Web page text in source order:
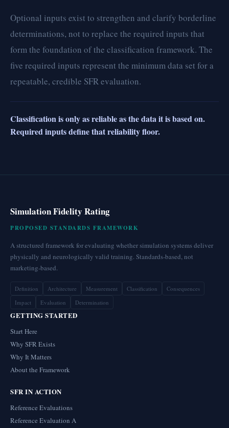
Optional inputs exist to strengthen and clarify borderline
determinations, not to replace the required inputs that
form the foundation of the classification framework. The
five required inputs represent the minimum data set for a
repeatable, credible SFR evaluation.
Classification is only as reliable as the data it is based on.
Required inputs define that reliability floor.
Simulation Fidelity Rating
PROPOSED STANDARDS FRAMEWORK
A structured framework for evaluating whether simulation systems deliver
physically and neurologically valid training. Standards-based, not
marketing-based.
Definition Architecture Measurement Classification
Consequences
Impact
Evaluation Determination
GETTING STARTED
Start Here
Why SFR Exists
Why It Matters
About the Framework
SFR IN ACTION
Reference Evaluations
Reference Evaluation A